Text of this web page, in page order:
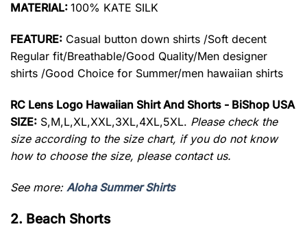
MATERIAL: 100% KATE SILK
FEATURE: Casual button down shirts /Soft decent
Regular fit/Breathable/Good Quality/Men designer
shirts /Good Choice for Summer/men hawaiian shirts
RC Lens Logo Hawaiian Shirt And Shorts - BiShop USA
SIZE: S,M,L,XL,XXL,3XL,4XL,5XL. Please check the
size according to the size chart, if you do not know
how to choose the size, please contact us.
See more: Aloha Summer Shirts
2. Beach Shorts